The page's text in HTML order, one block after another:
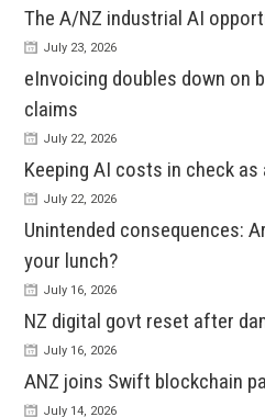
The A/NZ industrial AI
July 23, 2026
eInvoicing doubles down on
claims
July 22, 2026
Keeping AI costs in check
July 22, 2026
Unintended consequences:
your lunch?
July 16, 2026
NZ digital govt reset after
July 16, 2026
ANZ joins Swift blockchain
July 14, 2026